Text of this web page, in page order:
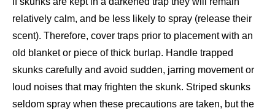
relatively calm, and be less likely to spray (release their
scent). Therefore, cover traps prior to placement with an
old blanket or piece of thick burlap. Handle trapped
skunks carefully and avoid sudden, jarring movement or
loud noises that may frighten the skunk. Striped skunks
seldom spray when these precautions are taken, but the